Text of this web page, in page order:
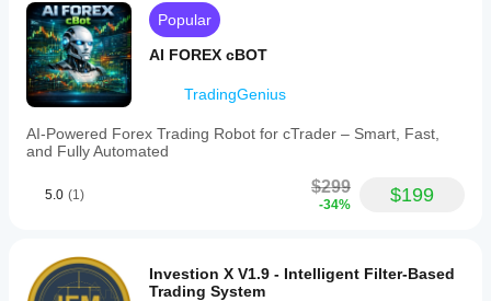
Popular
AI FOREX cBOT
TradingGenius
AI-Powered Forex Trading Robot for cTrader – Smart, Fast,
and Fully Automated
5.0 (1) $299
-34% $199
Investion X V1.9 - Intelligent Filter-Based
Trading System